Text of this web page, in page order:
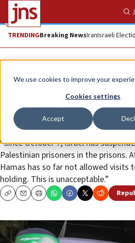
We use cookies to improve your
Cookies settings
Accept
TRENDINGBreaking NewsIranIsraeli
News Israel News
Red Cross compares
security prisoners
hostages
“Since October 7, Israel has
Palestinian prisoners in the prisons.
Hamas has so far not allowed visits
holding. This is unacceptable.”
CopyEmailPrint